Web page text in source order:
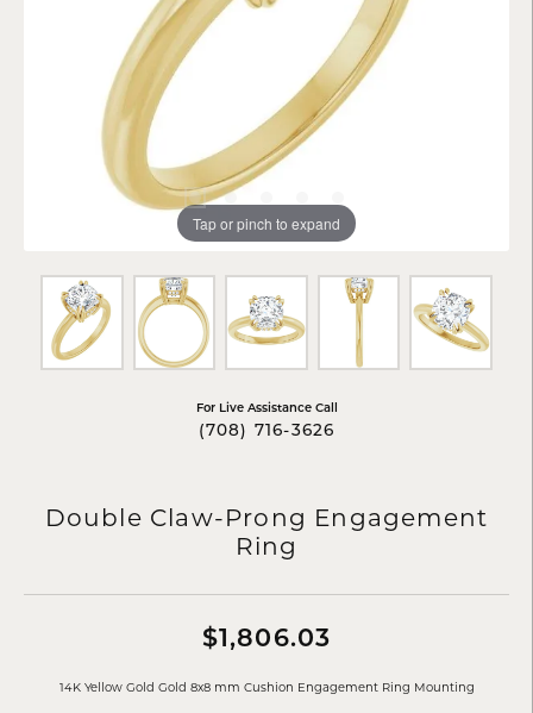
Tap or pinch to expand
For Live Assistance Call
(708) 716-3626
Double Claw-Prong Engagement
Ring
$1,806.03
14K Yellow Gold Gold 8x8 mm Cushion Engagement Ring Mounting